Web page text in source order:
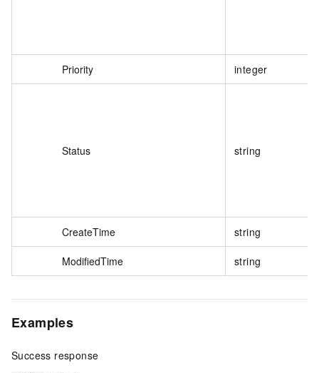
Priority integer
Status string
CreateTime string
ModifiedTime string
Examples
Success response